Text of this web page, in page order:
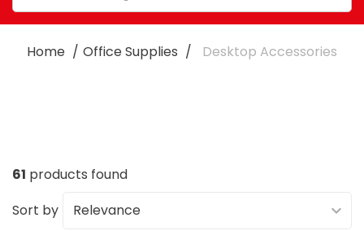
Home Office Supplies Desktop Accessories
61 products found
Sort by